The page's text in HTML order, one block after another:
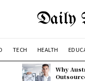
Daily
TECH HEALTH
Why